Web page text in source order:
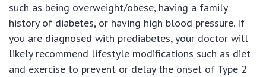
such as being overweight/obese, having a family
history of diabetes, or having high blood pressure. If
you are diagnosed with prediabetes, your doctor will
likely recommend lifestyle modifications such as diet
and exercise to prevent or delay the onset of Type 2